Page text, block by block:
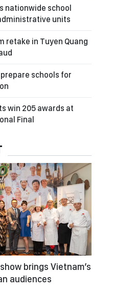
nationwide school
units
retake in Tuyen Quang
schools for
win 205 awards at
Final
brings Vietnam’s
audiences